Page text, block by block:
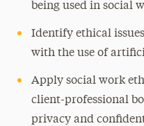
being used in social
Identify ethical
with the use of
Apply social work
client-professional
privacy and